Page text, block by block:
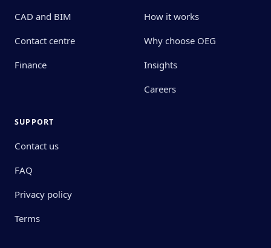
CAD and BIM
Contact centre
Finance
How it works
Why choose OEG
Insights
Careers
SUPPORT
Contact us
FAQ
Privacy policy
Terms